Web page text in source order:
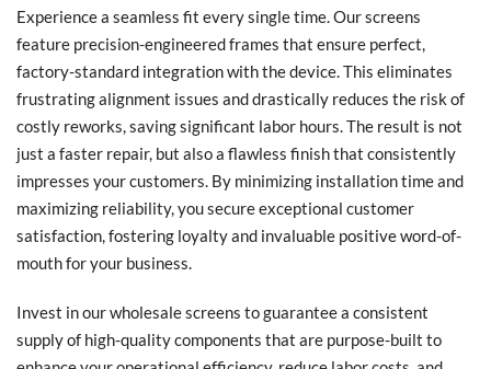
Experience a seamless fit every single time. Our screens
feature precision-engineered frames that ensure perfect,
factory-standard integration with the device. This eliminates
frustrating alignment issues and drastically reduces the risk of
costly reworks, saving significant labor hours. The result is not
just a faster repair, but also a flawless finish that consistently
impresses your customers. By minimizing installation time and
maximizing reliability, you secure exceptional customer
satisfaction, fostering loyalty and invaluable positive word-of-
mouth for your business.
Invest in our wholesale screens to guarantee a consistent
supply of high-quality components that are purpose-built to